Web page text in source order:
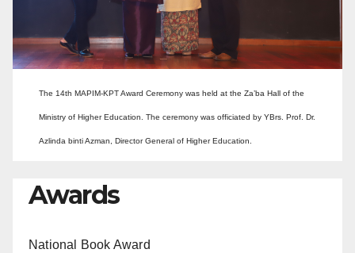
The 14th MAPIM-KPT Award Ceremony was held at the Za’ba Hall of the
Ministry of Higher Education. The ceremony was officiated by YBrs. Prof. Dr.
Azlinda binti Azman, Director General of Higher Education.
Awards
National Book Award